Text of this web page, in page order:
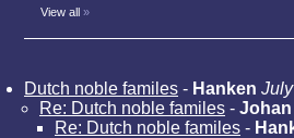
View all »
Dutch noble familes - Hanken
Re: Dutch noble familes - Johan
Re: Dutch noble familes -